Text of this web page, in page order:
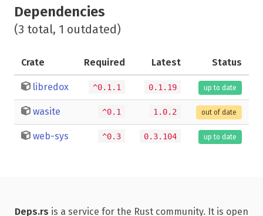
Dependencies
(3 total, 1 outdated)
Crate Required Latest Status
libredox ^0.1.1 0.1.19 up to date
wasite ^0.1 1.0.2 out of date
web-sys ^0.3 0.3.104 up to date
Deps.rs is a service for the Rust community. It is open